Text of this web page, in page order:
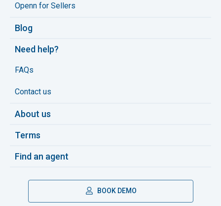
Openn for Sellers
Blog
Need help?
FAQs
Contact us
About us
Terms
Find an agent
BOOK DEMO